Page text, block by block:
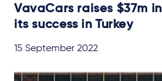
VavaCars raises $37m
its success in Turkey
15 September 2022